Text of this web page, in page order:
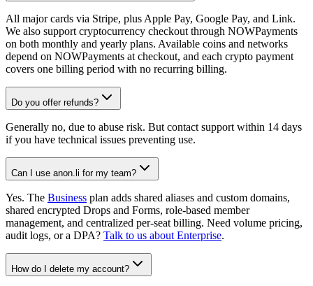
All major cards via Stripe, plus Apple Pay, Google Pay, and Link.
We also support cryptocurrency checkout through NOWPayments
on both monthly and yearly plans. Available coins and networks
depend on NOWPayments at checkout, and each crypto payment
covers one billing period with no recurring billing.
Do you offer refunds?
Generally no, due to abuse risk. But contact support within 14 days
if you have technical issues preventing use.
Can I use anon.li for my team?
Yes. The Business plan adds shared aliases and custom domains,
shared encrypted Drops and Forms, role-based member
management, and centralized per-seat billing. Need volume pricing,
audit logs, or a DPA? Talk to us about Enterprise.
How do I delete my account?